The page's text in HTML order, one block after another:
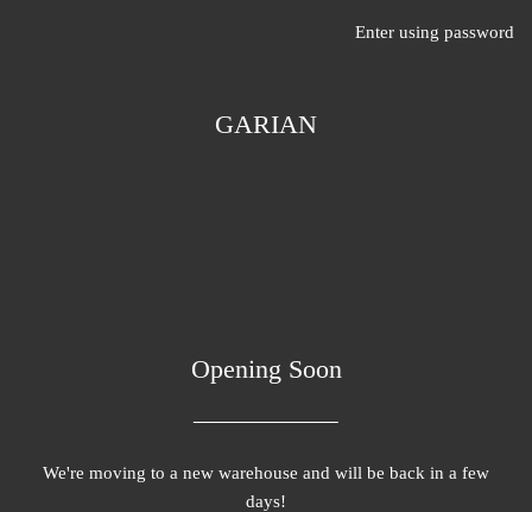
Enter using password
GARIAN
Opening Soon
We're moving to a new warehouse and will be back in a few
days!